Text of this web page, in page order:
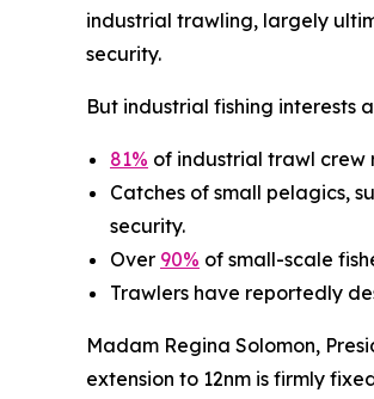
industrial trawling, largely
security.
But industrial fishing interests
81% of industrial trawl crew
Catches of small pelagics,
security.
Over 90% of small-scale
Trawlers have reportedly
Madam Regina Solomon,
extension to 12nm is firmly